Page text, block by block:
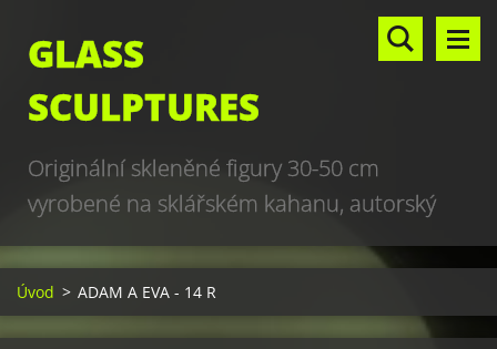
GLASS
SCULPTURES
Originální skleněné figury 30-50 cm
vyrobené na sklářském kahanu, autorský
design, hand made, art glass sculptures,
world unique production
Úvod > ADAM A EVA - 14 R